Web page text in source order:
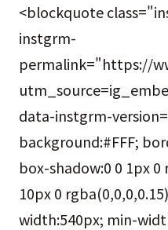
<blockquote
instgrm-
permalink="https://
data-instgrm-
background:#FFF;
box-shadow:0 0 1px
10px 0
width:540px; min-